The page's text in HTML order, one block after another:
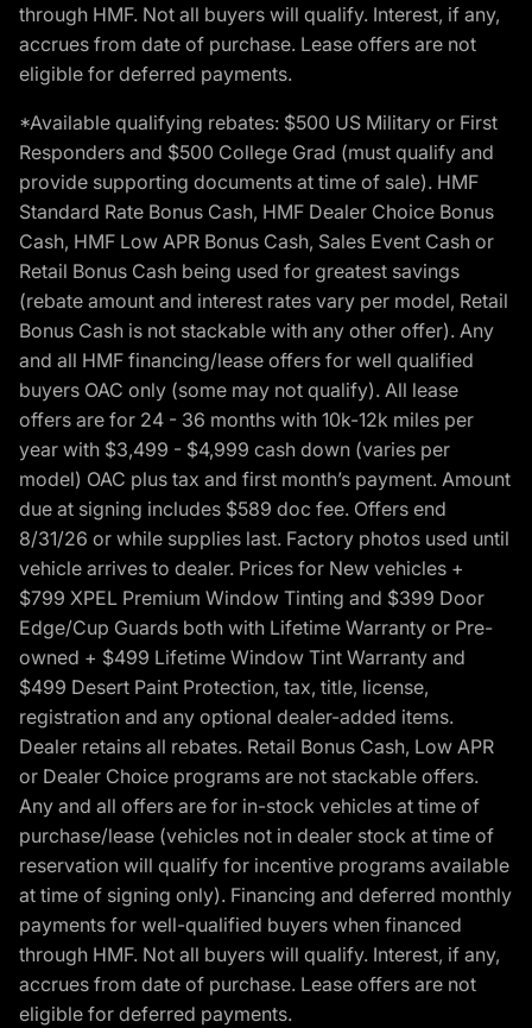
through HMF. Not all buyers will qualify. Interest, if any,
accrues from date of purchase. Lease offers are not
eligible for deferred payments.
*Available qualifying rebates: $500 US Military or First
Responders and $500 College Grad (must qualify and
provide supporting documents at time of sale). HMF
Standard Rate Bonus Cash, HMF Dealer Choice Bonus
Cash, HMF Low APR Bonus Cash, Sales Event Cash or
Retail Bonus Cash being used for greatest savings
(rebate amount and interest rates vary per model, Retail
Bonus Cash is not stackable with any other offer). Any
and all HMF financing/lease offers for well qualified
buyers OAC only (some may not qualify). All lease
offers are for 24 - 36 months with 10k-12k miles per
year with $3,499 - $4,999 cash down (varies per
model) OAC plus tax and first month’s payment. Amount
due at signing includes $589 doc fee. Offers end
8/31/26 or while supplies last. Factory photos used until
vehicle arrives to dealer. Prices for New vehicles +
$799 XPEL Premium Window Tinting and $399 Door
Edge/Cup Guards both with Lifetime Warranty or Pre-
owned + $499 Lifetime Window Tint Warranty and
$499 Desert Paint Protection, tax, title, license,
registration and any optional dealer-added items.
Dealer retains all rebates. Retail Bonus Cash, Low APR
or Dealer Choice programs are not stackable offers.
Any and all offers are for in-stock vehicles at time of
purchase/lease (vehicles not in dealer stock at time of
reservation will qualify for incentive programs available
at time of signing only). Financing and deferred monthly
payments for well-qualified buyers when financed
through HMF. Not all buyers will qualify. Interest, if any,
accrues from date of purchase. Lease offers are not
eligible for deferred payments.